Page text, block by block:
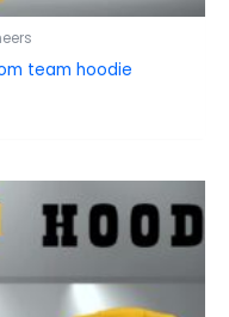
team hoodie